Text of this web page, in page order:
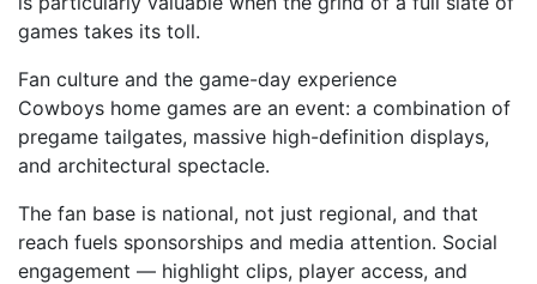
games takes its toll.
Fan culture and the game-day experience
Cowboys home games are an event: a combination of
pregame tailgates, massive high-definition displays,
and architectural spectacle.
The fan base is national, not just regional, and that
reach fuels sponsorships and media attention. Social
engagement — highlight clips, player access, and